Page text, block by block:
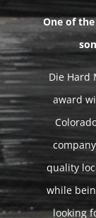
One of
Die Hard
award
quality
while
looking